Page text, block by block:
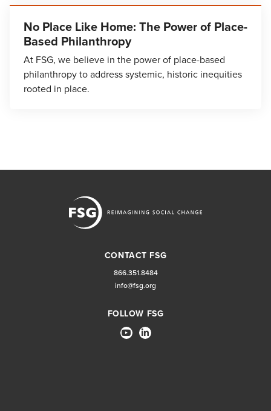
No Place Like Home: The Power of Place-
Based Philanthropy
At FSG, we believe in the power of place-based
philanthropy to address systemic, historic inequities
rooted in place.
CONTACT FSG
866.351.8484
info@fsg.org
FOLLOW FSG